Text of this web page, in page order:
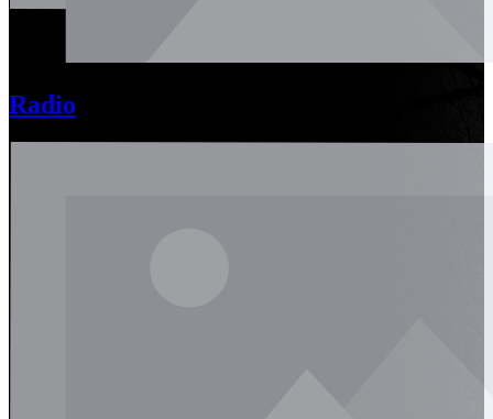
Radio